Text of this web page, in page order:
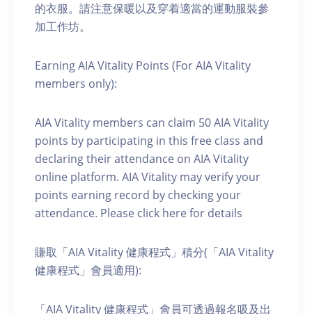
的衣服。請注意保暖以及穿着適當的運動服裝參
加工作坊。
Earning AIA Vitality Points (For AIA Vitality
members only):
AIA Vitality members can claim 50 AIA Vitality
points by participating in this free class and
declaring their attendance on AIA Vitality
online platform. AIA Vitality may verify your
points earning record by checking your
attendance. Please click here for details
賺取「AIA Vitality 健康程式」積分(「AIA Vitality
健康程式」會員適用):
「AIA Vitality 健康程式」會員可透過報名吸及出